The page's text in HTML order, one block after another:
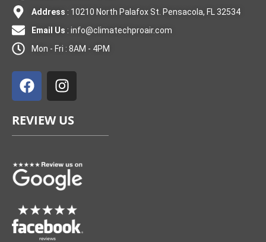
Address : 10210 North Palafox St. Pensacola, FL 32534
Email Us : info@climatechproair.com
Mon - Fri : 8AM - 4PM
a
c
b
o
k
n
s
a
g
a
m
REVIEW US